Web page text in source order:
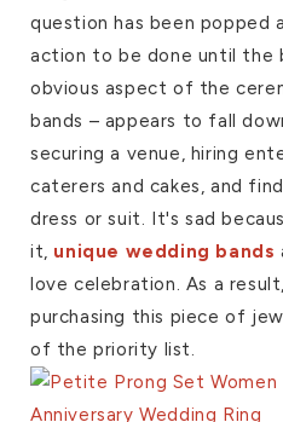
TOP PICKS IN WEDDING BANDS
question has been popped
action to be done until the
obvious aspect of the
bands – appears to fall
securing a venue, hiring
caterers and cakes, and
dress or suit. It's sad
it, unique wedding bands
love celebration. As a
purchasing this piece of
of the priority list.